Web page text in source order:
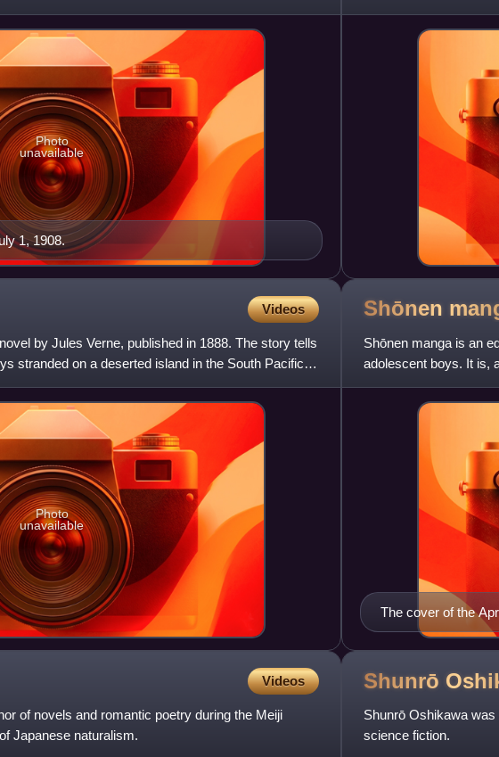
1, 1908.
Photo
unavailable
Videos
by Jules Verne, published in 1888. The story tells
stranded on a deserted island in the South Pacific,
Photo
unavailable
Shōnen
Shōnen manga is an
adolescent boys. It is,
primary demographic c
The cover of the
Videos
of novels and romantic poetry during the Meiji
Japanese naturalism.
Shunrō
Shunrō Oshikawa was
science fiction.